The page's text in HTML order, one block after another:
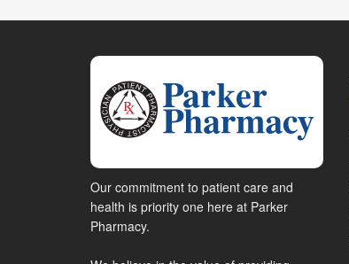
Our commitment to patient care and
health is priority one here at Parker
Pharmacy.